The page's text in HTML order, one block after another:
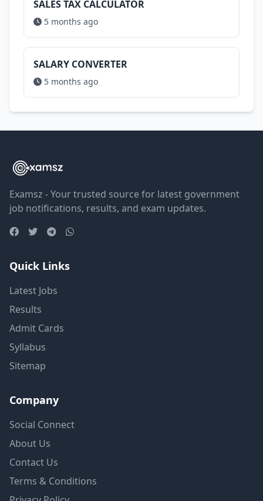
SALES TAX CALCULATOR
5 months ago
SALARY CONVERTER
5 months ago
Examsz - Your trusted source for latest government
job notifications, results, and exam updates.
Quick Links
Latest Jobs
Results
Admit Cards
Syllabus
Sitemap
Company
Social Connect
About Us
Contact Us
Terms & Conditions